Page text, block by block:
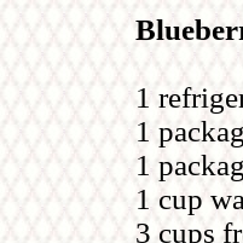
1
1
1
1 cup
3 cups